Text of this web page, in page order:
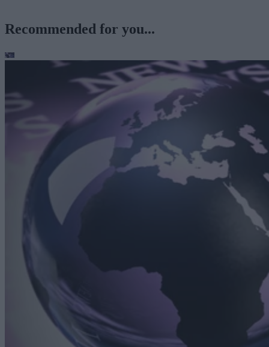
Recommended for you...